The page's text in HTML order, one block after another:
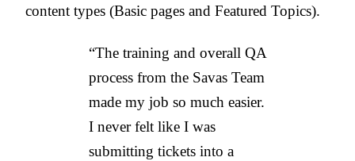
content types (Basic pages and Featured Topics).
“The training and overall QA
process from the Savas Team
made my job so much easier.
I never felt like I was
submitting tickets into a